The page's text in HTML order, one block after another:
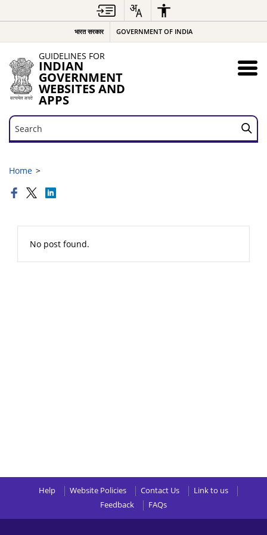
भारत सरकार GOVERNMENT OF INDIA
GUIDELINES FOR
INDIAN
GOVERNMENT
WEBSITES AND
APPS
Search
Search
Home
No post found.
Help Website Policies Contact Us
Link to us
Feedback
FAQs